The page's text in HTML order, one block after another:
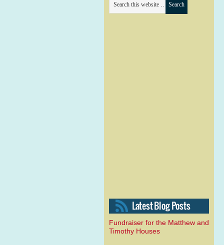
Fundraiser for the Matthew and
Timothy Houses